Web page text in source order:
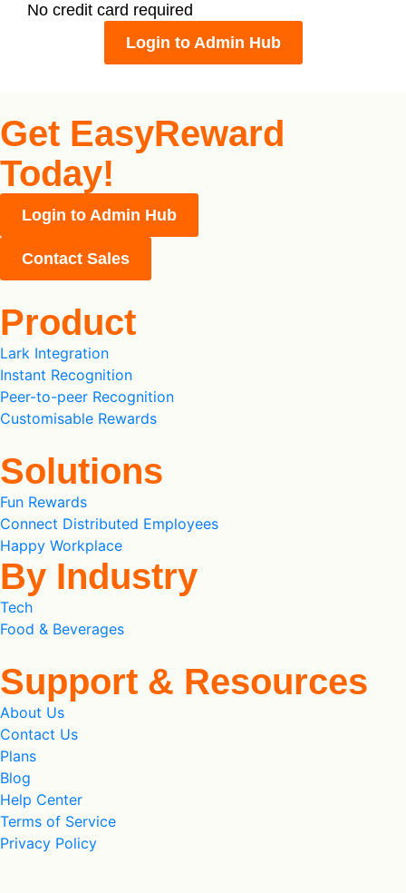
No credit card required
Login to Admin Hub
Get EasyReward
Today!
Login to Admin Hub
Contact Sales
Product
Lark Integration
Instant Recognition
Peer-to-peer Recognition
Customisable Rewards
Solutions
Fun Rewards
Connect Distributed Employees
Happy Workplace
By Industry
Tech
Food & Beverages
Support & Resources
About Us
Contact Us
Plans
Blog
Help Center
Terms of Service
Privacy Policy